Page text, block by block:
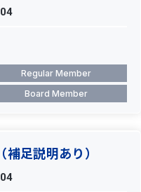
Regular Member
Board Member
足説明あり）